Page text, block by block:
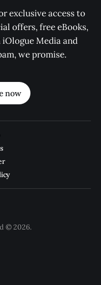
exclusive access to
offers, free eBooks,
Media and
we promise.
now
© 2026.